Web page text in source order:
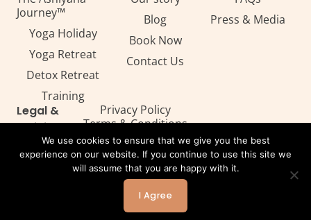
Journey™
Yoga Holiday
Yoga Retreat
Detox Retreat​
Training
Blog
Book Now
Contact Us
Press & Media
Legal &
Policies
Privacy Policy
Terms & Conditions
Legal
All Rights Reserved. Copyright ©2026 — Ashiyana
Powered by Webtec
We use cookies to ensure that we give you the best
experience on our website. If you continue to use this site we
will assume that you are happy with it.
I Agree